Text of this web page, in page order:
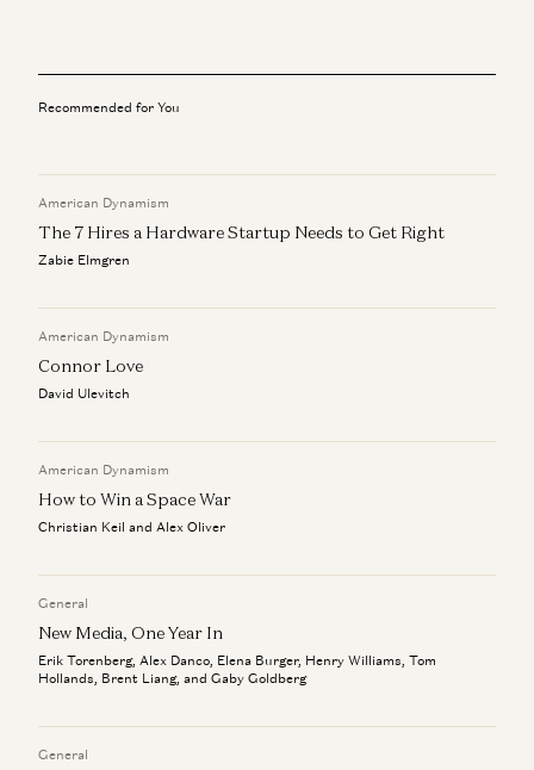
Col. Jeffrey Glover, Rahul Sidhu, and David Ulevitch
We Can (and Do) Solve Crime
David Ulevitch and Alex Immerman
Infrastructure
Recommended for You
American Dynamism
The 7 Hires a Hardware Startup Needs to Get Right
Zabie Elmgren
American Dynamism
Connor Love
David Ulevitch
American Dynamism
How to Win a Space War
Christian Keil and Alex Oliver
General
New Media, One Year In
Erik Torenberg, Alex Danco, Elena Burger, Henry Williams, Tom
Hollands, Brent Liang, and Gaby Goldberg
General